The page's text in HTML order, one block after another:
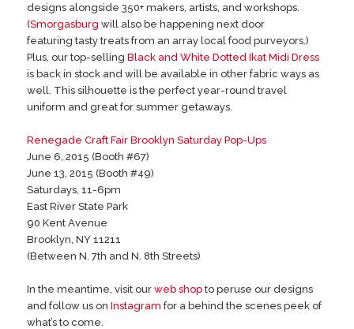
designs alongside 350+ makers, artists, and workshops.
(Smorgasburg will also be happening next door
featuring tasty treats from an array local food purveyors.)
Plus, our top-sellingBlack and White Dotted Ikat Midi Dress
is back in stock and will be available in other fabric ways as
well. This silhouette is the perfect year-round travel
uniform and great for summer getaways.
Renegade Craft Fair Brooklyn Saturday Pop-Ups
June 6, 2015 (Booth #67)
June 13, 2015 (Booth #49)
Saturdays, 11-6pm
East River State Park
90 Kent Avenue
Brooklyn, NY 11211
(Between N. 7th and N. 8th Streets)
In the meantime, visit ourweb shop to peruse our designs
and follow us onInstagram for a behind the scenes peek of
what’s to come.